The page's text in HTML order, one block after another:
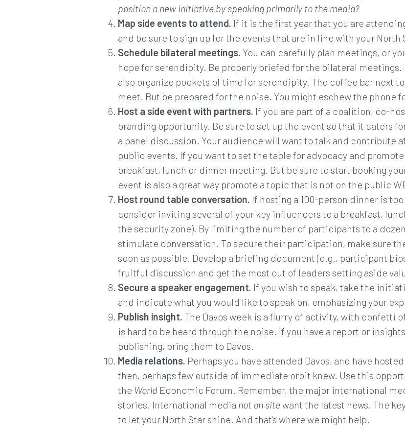
position a new initiative by speaking primarily to the media?
Map side events to attend. If it is the first year that you are
and be sure to sign up for the events that are in line with your
Schedule bilateral meetings. You can carefully plan meetings, or
hope for serendipity. Be properly briefed for the bilateral meetings.
also organize pockets of time for serendipity. The coffee bar next
meet. But be prepared for the noise. You might eschew the phone
Host a side event with partners. If you are part of a coalition, co-
branding opportunity. Be sure to set up the event so that it caters
a panel discussion. Your audience will want to talk and contribute
public events. If you want to set the table for advocacy and
breakfast, lunch or dinner meeting. But be sure to start booking
event is also a great way promote a topic that is not on the public
Host round table conversation. If hosting a 100-person dinner is
consider inviting several of your key influencers to a breakfast,
the security zone). By limiting the number of participants to a
stimulate conversation. To secure their participation, make sure
soon as possible. Develop a briefing document (e.g., participant
fruitful discussion and get the most out of leaders setting aside
Secure a speaker engagement. If you wish to speak, take the
and indicate what you would like to speak on, emphasizing your
Publish insight. The Davos week is a flurry of activity, with confetti
is hard to be heard through the noise. If you have a report or
publishing, bring them to Davos.
Media relations. Perhaps you have attended Davos, and have
then, perhaps few outside of immediate orbit knew. Use this
the World Economic Forum. Remember, the major international
stories. International media not on sitewant the latest news. The
to let your North Star shine. And that’s where we might help.